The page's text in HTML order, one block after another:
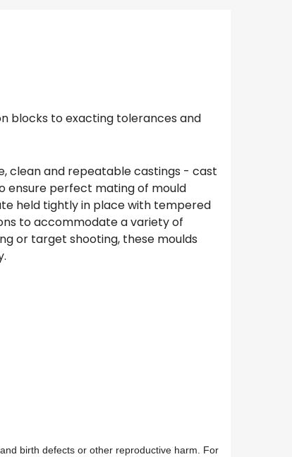
blocks to exacting tolerances and
clean and repeatable castings - cast
ensure perfect mating of mould
held tightly in place with tempered
to accommodate a variety of
or target shooting, these moulds
birth defects or other reproductive harm. For